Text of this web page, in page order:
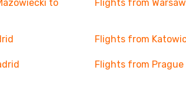
to
Flights from
Flights from
Flights from Prague